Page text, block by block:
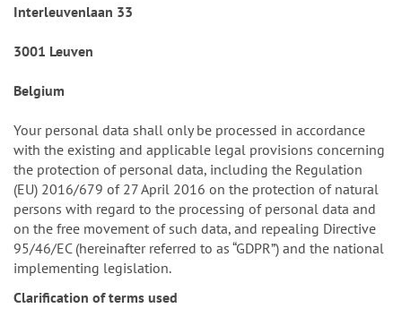
Interleuvenlaan 33
3001 Leuven
Belgium
Your personal data shall only be processed in accordance
with the existing and applicable legal provisions concerning
the protection of personal data, including the Regulation
(EU) 2016/679 of 27 April 2016 on the protection of natural
persons with regard to the processing of personal data and
on the free movement of such data, and repealing Directive
95/46/EC (hereinafter referred to as “GDPR”) and the national
implementing legislation.
Clarification of terms used